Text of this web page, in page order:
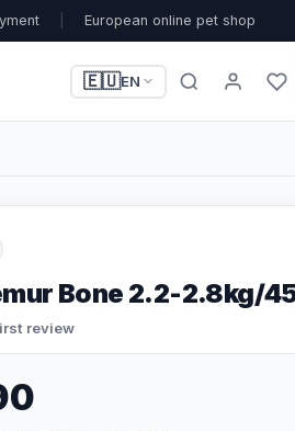
European online pet shop
🇪🇺EN
Bone 2.2-2.8kg/
review